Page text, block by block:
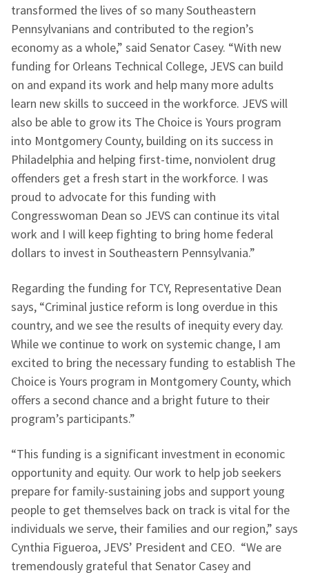
transformed the lives of so many Southeastern
Pennsylvanians and contributed to the region’s
economy as a whole,” said Senator Casey. “With new
funding for Orleans Technical College, JEVS can build
on and expand its work and help many more adults
learn new skills to succeed in the workforce. JEVS will
also be able to grow its The Choice is Yours program
into Montgomery County, building on its success in
Philadelphia and helping first-time, nonviolent drug
offenders get a fresh start in the workforce. I was
proud to advocate for this funding with
Congresswoman Dean so JEVS can continue its vital
work and I will keep fighting to bring home federal
dollars to invest in Southeastern Pennsylvania.”
Regarding the funding for TCY, Representative Dean
says, “Criminal justice reform is long overdue in this
country, and we see the results of inequity every day.
While we continue to work on systemic change, I am
excited to bring the necessary funding to establish The
Choice is Yours program in Montgomery County, which
offers a second chance and a bright future to their
program’s participants.”
“This funding is a significant investment in economic
opportunity and equity. Our work to help job seekers
prepare for family-sustaining jobs and support young
people to get themselves back on track is vital for the
individuals we serve, their families and our region,” says
Cynthia Figueroa, JEVS’ President and CEO. “We are
tremendously grateful that Senator Casey and